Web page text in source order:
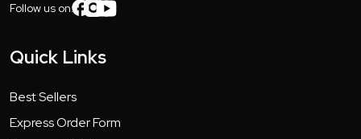
Follow us on:
Quick Links
Best Sellers
Express Order Form